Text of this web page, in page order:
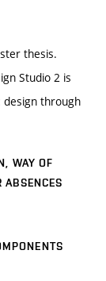
thesis.
Studio 2 is
through
WAY OF
ABSENCES